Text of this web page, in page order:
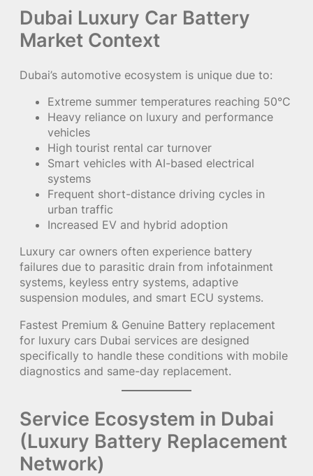
Dubai Luxury Car Battery
Market Context
Dubai’s automotive ecosystem is unique due to:
Extreme summer temperatures reaching 50°C
Heavy reliance on luxury and performance
vehicles
High tourist rental car turnover
Smart vehicles with AI-based electrical
systems
Frequent short-distance driving cycles in
urban traffic
Increased EV and hybrid adoption
Luxury car owners often experience battery
failures due to parasitic drain from infotainment
systems, keyless entry systems, adaptive
suspension modules, and smart ECU systems.
Fastest Premium & Genuine Battery replacement
for luxury cars Dubai services are designed
specifically to handle these conditions with mobile
diagnostics and same-day replacement.
Service Ecosystem in Dubai
(Luxury Battery Replacement
Network)